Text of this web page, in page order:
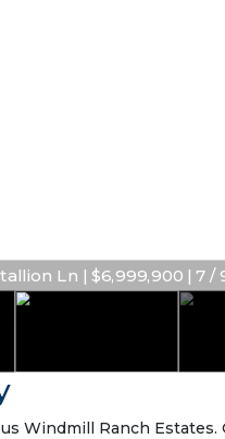
Ln | $6,999,900 | 7 /
Windmill Ranch Estates.